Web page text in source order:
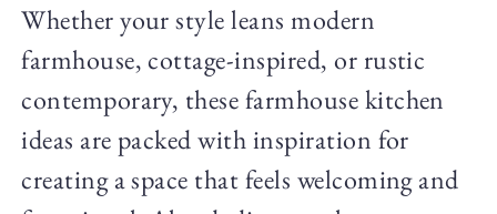
Whether your style leans modern
farmhouse, cottage-inspired, or rustic
contemporary, these farmhouse kitchen
ideas are packed with inspiration for
creating a space that feels welcoming and